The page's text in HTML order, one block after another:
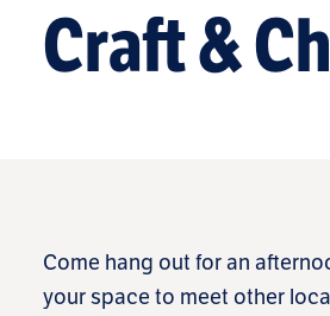
Craft &
Come hang out for an
your space to meet other